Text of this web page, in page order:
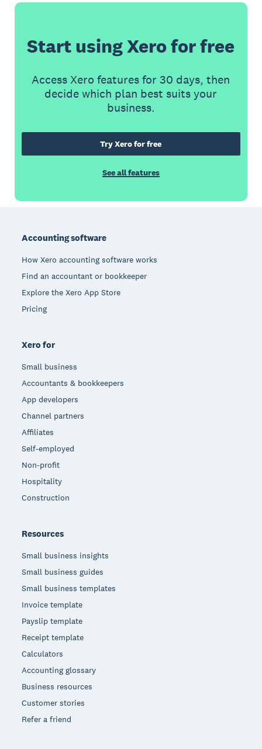
Start using Xero for free
Access Xero features for 30 days, then
decide which plan best suits your
business.
Try Xero for free
See all features
Accounting software
How Xero accounting software works
Find an accountant or bookkeeper
Explore the Xero App Store
Pricing
Xero for
Small business
Accountants & bookkeepers
App developers
Channel partners
Affiliates
Self-employed
Non-profit
Hospitality
Construction
Resources
Small business insights
Small business guides
Small business templates
Invoice template
Payslip template
Receipt template
Calculators
Accounting glossary
Business resources
Customer stories
Refer a friend